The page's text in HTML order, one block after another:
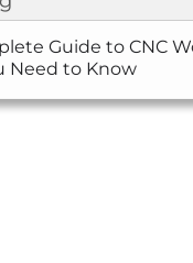
Guide to CNC
Need to Know